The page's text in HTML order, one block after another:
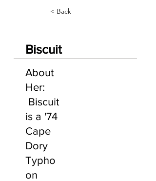
< Back
Biscuit
About
Her:
Biscuit
is a '74
Cape
Dory
Typho
on